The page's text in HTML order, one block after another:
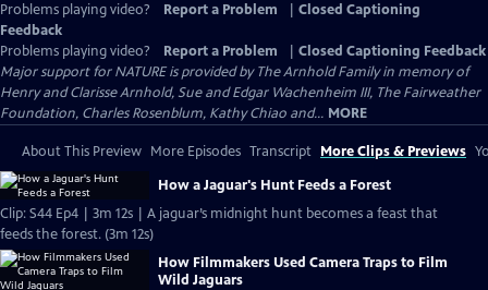
Problems playing video? Report a Problem
Closed Captioning
Feedback
Problems playing video?
Report a Problem
Closed Captioning Feedback
Major support for NATURE is provided by The Arnhold Family in memory of
Henry and Clarisse Arnhold, Sue and Edgar Wachenheim III, The Fairweather
Foundation, Charles Rosenblum, Kathy Chiao and... MORE
About This Preview More Episodes Transcript More Clips & Previews
How a Jaguar's Hunt Feeds a Forest
Clip: S44 Ep4 | 3m 12s | A jaguar’s midnight hunt becomes a feast that
feeds the forest. (3m 12s)
How Filmmakers Used Camera Traps to Film
Wild Jaguars